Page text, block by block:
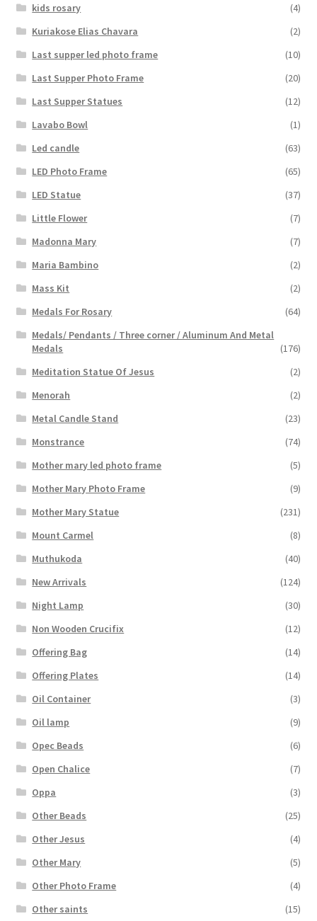
kids rosary
(4)
Kuriakose Elias Chavara
(2)
Last supper led photo frame
(10)
Last Supper Photo Frame
(20)
Last Supper Statues
(12)
Lavabo Bowl
(1)
Led candle
(63)
LED Photo Frame
(65)
LED Statue
(37)
Little Flower
(7)
Madonna Mary
(7)
Maria Bambino
(2)
Mass Kit
(2)
Medals For Rosary
(64)
Medals/ Pendants / Three corner / Aluminum And Metal
Medals
(176)
Meditation Statue Of Jesus
(2)
Menorah
(2)
Metal Candle Stand
(23)
Monstrance
(74)
Mother mary led photo frame
(5)
Mother Mary Photo Frame
(9)
Mother Mary Statue
(231)
Mount Carmel
(8)
Muthukoda
(40)
New Arrivals
(124)
Night Lamp
(30)
Non Wooden Crucifix
(12)
Offering Bag
(14)
Offering Plates
(14)
Oil Container
(3)
Oil lamp
(9)
Opec Beads
(6)
Open Chalice
(7)
Oppa
(3)
Other Beads
(25)
Other Jesus
(4)
Other Mary
(5)
Other Photo Frame
(4)
Other saints
(15)